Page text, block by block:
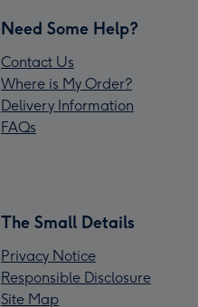
Need Some Help?
Contact Us
Where is My Order?
Delivery Information
FAQs
The Small Details
Privacy Notice
Responsible Disclosure
Site Map